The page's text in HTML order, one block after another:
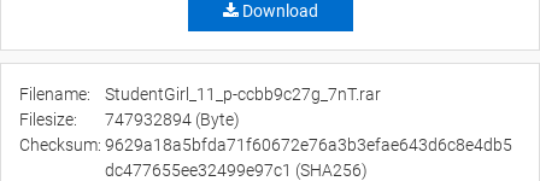
Download
Filename:
StudentGirl_11_p-ccbb9c27g_7nT.rar
Filesize:
747932894 (Byte)
Checksum: 9629a18a5bfda71f60672e76a3b3efae643d6c8e4db5
dc477655ee32499e97c1 (SHA256)